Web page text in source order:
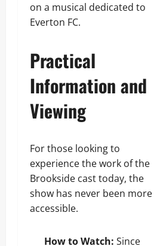
on a musical dedicated to
Everton FC.
Practical
Information and
Viewing
For those looking to
experience the work of the
Brookside cast today, the
show has never been more
accessible.
How to Watch: Since